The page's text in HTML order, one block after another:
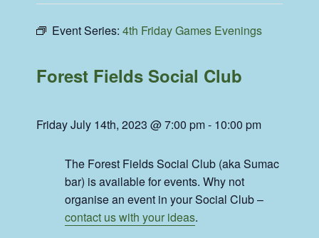
Event Series:4th Friday Games Evenings
Forest Fields Social Club
Friday July 14th, 2023 @ 7:00 pm- 10:00 pm
The Forest Fields Social Club (aka Sumac
bar) is available for events. Why not
organise an event in your Social Club –
contact us with your ideas.